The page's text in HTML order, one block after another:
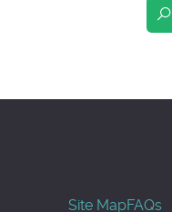
Site MapFAQs